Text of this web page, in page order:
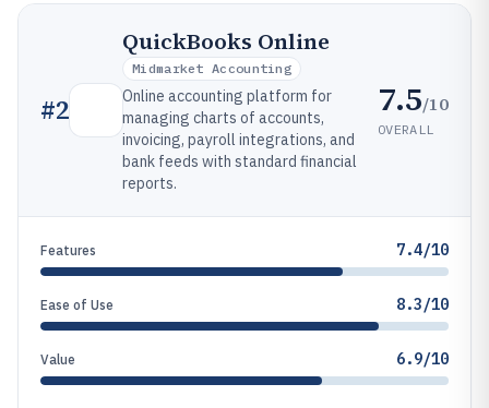
#2
QuickBooks Online
Midmarket Accounting
Online accounting platform for
managing charts of accounts,
invoicing, payroll integrations, and
bank feeds with standard financial
reports.
7.5/10
OVERALL
Features 7.4/10
Ease of Use 8.3/10
Value 6.9/10